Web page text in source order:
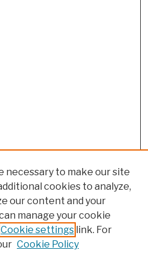
necessary to make our site
cookies to analyze,
our content and your
manage your cookie
Cookie settings link. For
Cookie Policy